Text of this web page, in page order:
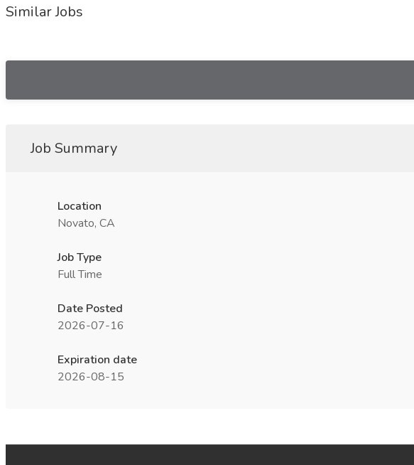
Similar Jobs
Job Summary
Location
Novato, CA
Job Type
Full Time
Date Posted
2026-07-16
Expiration date
2026-08-15